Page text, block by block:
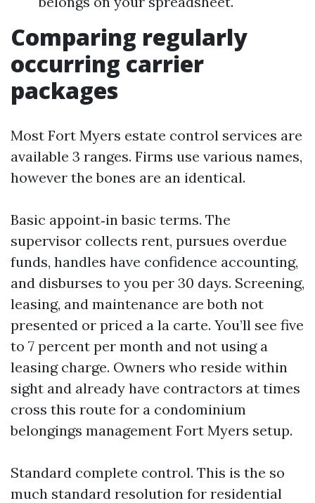
Comparing regularly
occurring carrier
packages
Most Fort Myers estate control services are
available 3 ranges. Firms use various names,
however the bones are an identical.
Basic appoint‑in basic terms. The
supervisor collects rent, pursues overdue
funds, handles have confidence accounting,
and disburses to you per 30 days. Screening,
leasing, and maintenance are both not
presented or priced a la carte. You’ll see five
to 7 percent per month and not using a
leasing charge. Owners who reside within
sight and already have contractors at times
cross this route for a condominium
belongings management Fort Myers setup.
Standard complete control. This is the so
much standard resolution for residential